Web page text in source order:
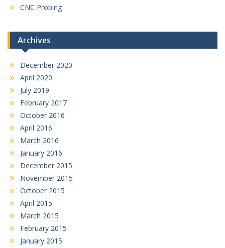
CNC Probing
Archives
December 2020
April 2020
July 2019
February 2017
October 2016
April 2016
March 2016
January 2016
December 2015
November 2015
October 2015
April 2015
March 2015
February 2015
January 2015